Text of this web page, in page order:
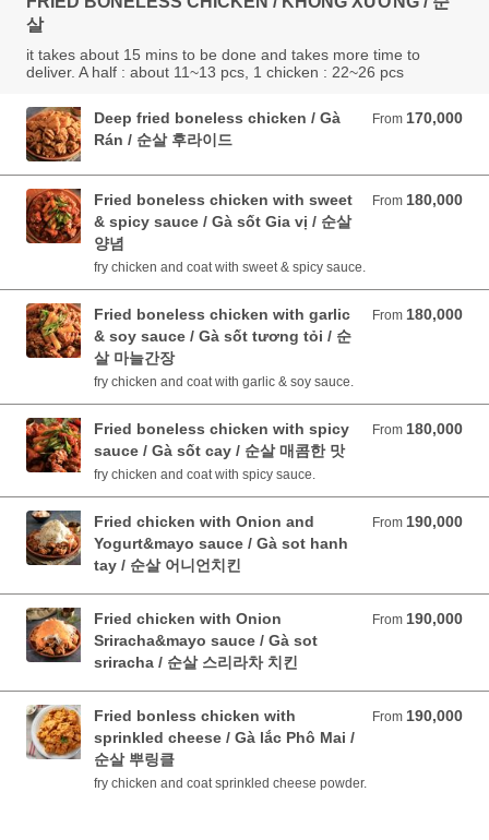
살
it takes about 15 mins to be done and takes more time to
deliver. A half : about 11~13 pcs, 1 chicken : 22~26 pcs
Deep fried boneless chicken / Gà
Rán / 순살 후라이드
From 170,000
From 170,000 VND
Fried boneless chicken with sweet
& spicy sauce / Gà sốt Gia vị / 순살
양념
From 180,000
From 180,000 VND
fry chicken and coat with sweet & spicy sauce.
Fried boneless chicken with garlic
& soy sauce / Gà sốt tương tỏi / 순
살 마늘간장
From 180,000
From 180,000 VND
fry chicken and coat with garlic & soy sauce.
Fried boneless chicken with spicy
sauce / Gà sốt cay / 순살 매콤한 맛
From 180,000
From 180,000 VND
fry chicken and coat with spicy sauce.
Fried chicken with Onion and
Yogurt&mayo sauce / Gà sot hanh
tay / 순살 어니언치킨
From 190,000
From 190,000 VND
Fried chicken with Onion
Sriracha&mayo sauce / Gà sot
sriracha / 순살 스리라차 치킨
From 190,000
From 190,000 VND
Fried bonless chicken with
sprinkled cheese / Gà lắc Phô Mai /
순살 뿌링클
From 190,000
From 190,000 VND
fry chicken and coat sprinkled cheese powder.